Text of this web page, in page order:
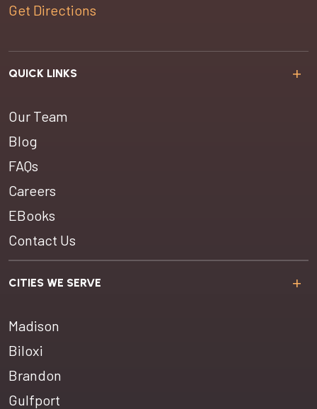
Get Directions
QUICK LINKS
Our Team
Blog
FAQs
Careers
EBooks
Contact Us
CITIES WE SERVE
Madison
Biloxi
Brandon
Gulfport